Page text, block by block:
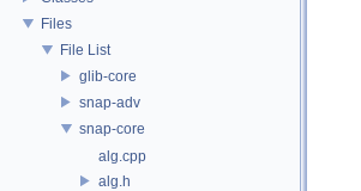
Files
File List
glib-core
snap-adv
snap-core
alg.cpp
alg.h